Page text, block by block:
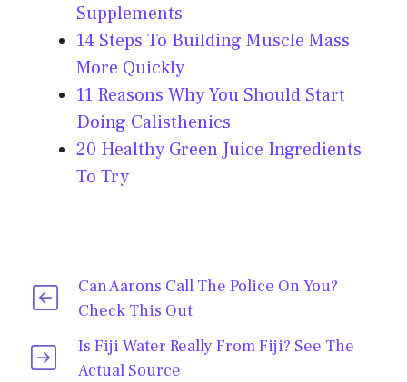
Supplements
14 Steps To Building Muscle Mass
More Quickly
11 Reasons Why You Should Start
Doing Calisthenics
20 Healthy Green Juice Ingredients
To Try
Can Aarons Call The Police On You?
Check This Out
Is Fiji Water Really From Fiji? See The
Actual Source